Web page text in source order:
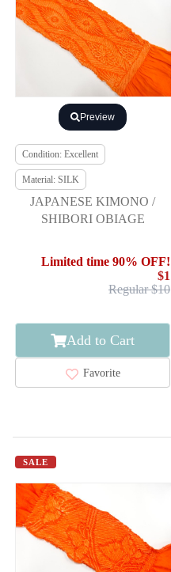
Preview
Condition: Excellent
Material: SILK
JAPANESE KIMONO /
SHIBORI OBIAGE
Limited time 90% OFF!
$1
Regular $10
Add to Cart
Favorite
SALE